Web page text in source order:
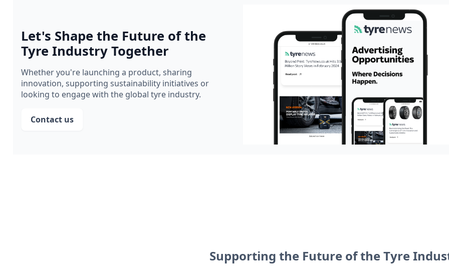
Let's Shape the Future of the
Tyre Industry Together
Whether you're launching a product, sharing
innovation, supporting sustainability initiatives or
looking to engage with the global tyre industry.
Contact us
Supporting the Future of the Tyre